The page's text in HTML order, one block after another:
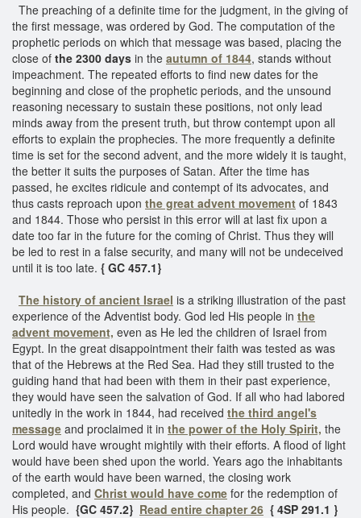
The preaching of a definite time for the judgment, in the giving of
the first message, was ordered by God. The computation of the
prophetic periods on which that message was based, placing the
close of the 2300 days in the autumn of 1844, stands without
impeachment. The repeated efforts to find new dates for the
beginning and close of the prophetic periods, and the unsound
reasoning necessary to sustain these positions, not only lead
minds away from the present truth, but throw contempt upon all
efforts to explain the prophecies. The more frequently a definite
time is set for the second advent, and the more widely it is taught,
the better it suits the purposes of Satan. After the time has
passed, he excites ridicule and contempt of its advocates, and
thus casts reproach upon the great advent movement of 1843
and 1844. Those who persist in this error will at last fix upon a
date too far in the future for the coming of Christ. Thus they will
be led to rest in a false security, and many will not be undeceived
until it is too late. { GC 457.1}
The history of ancient Israel is a striking illustration of the past
experience of the Adventist body. God led His people in the
advent movement, even as He led the children of Israel from
Egypt. In the great disappointment their faith was tested as was
that of the Hebrews at the Red Sea. Had they still trusted to the
guiding hand that had been with them in their past experience,
they would have seen the salvation of God. If all who had labored
unitedly in the work in 1844, had received the third angel's
message and proclaimed it in the power of the Holy Spirit, the
Lord would have wrought mightily with their efforts. A flood of light
would have been shed upon the world. Years ago the inhabitants
of the earth would have been warned, the closing work
completed, and Christ would have come for the redemption of
His people. {GC 457.2} Read entire chapter 26 { 4SP 291.1 }